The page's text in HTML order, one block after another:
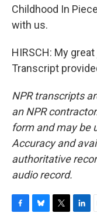
Childhood In
with us.
HIRSCH: My
Transcript
NPR transcripts
an NPR
form and may be
Accuracy and
authoritative
audio record.